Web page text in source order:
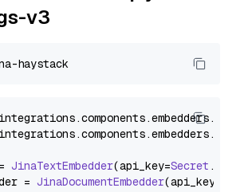
v3
components.embedders.
components.embedders.
JinaTextEmbedder(api_key=Secret .
= JinaDocumentEmbedder(api_key=